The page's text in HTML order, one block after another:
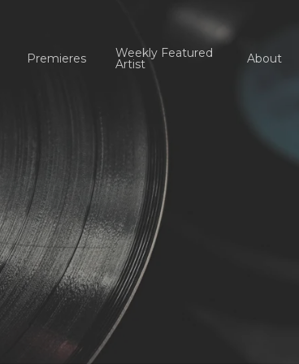
Premieres Weekly Featured
Artist About